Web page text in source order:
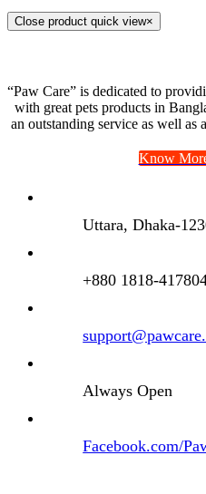
Close product quick view×
“Paw Care” is dedicated to
with great pets products in
an outstanding service as well as
Know
Uttara, Dhaka-
+880 1818-
Always Open
Facebook.com/